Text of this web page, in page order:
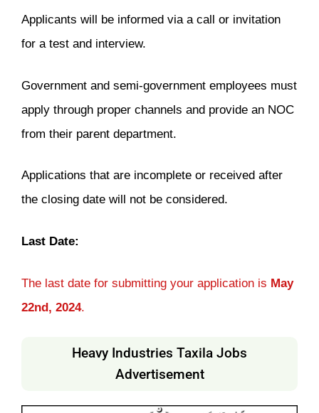
Applicants will be informed via a call or invitation
for a test and interview.
Government and semi-government employees must
apply through proper channels and provide an NOC
from their parent department.
Applications that are incomplete or received after
the closing date will not be considered.
Last Date:
The last date for submitting your application is May
22nd, 2024.
Heavy Industries Taxila Jobs
Advertisement